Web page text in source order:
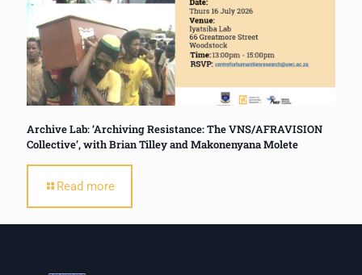
Archive Lab: ‘Archiving Resistance: The VNS/AFRAVISION
Collective’, with Brian Tilley and Makonenyana Molete
Read more